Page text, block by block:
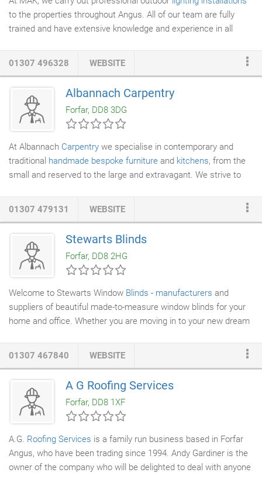
to the properties throughout Angus. All of our team are fully
trained and have extensive knowledge and experience in all
their garden areas. Not only does it make the outdoors to your
home more accessible during the evening, but it also acts as a
safety aid due to the security qualities outdoor lighting brings.
01307 496328 WEBSITE
Albannach Carpentry
Forfar, DD8 3DG
At Albannach Carpentry we specialise in contemporary and
traditional handmade bespoke furniture and kitchens, from the
small and reserved to the large and extravagant. We strive to
stand the test of time. Keeping the natural beauty and lustre of
the wood on show is a huge part of our work, enhancing it and
incorporating the grain into the design.
01307 479131 WEBSITE
Stewarts Blinds
Forfar, DD8 2HG
Welcome to Stewarts Window Blinds - manufacturers and
suppliers of beautiful made-to-measure window blinds for your
home and office. Whether you are moving in to your new dream
experienced and knowledgeable staff will guide you through the
01307 467840 WEBSITE
A G Roofing Services
Forfar, DD8 1XF
A.G. Roofing Services is a family run business based in Forfar
Angus, who have been trading since 1994. Andy Gardiner is the
owner of the company who will be delighted to deal with anyone